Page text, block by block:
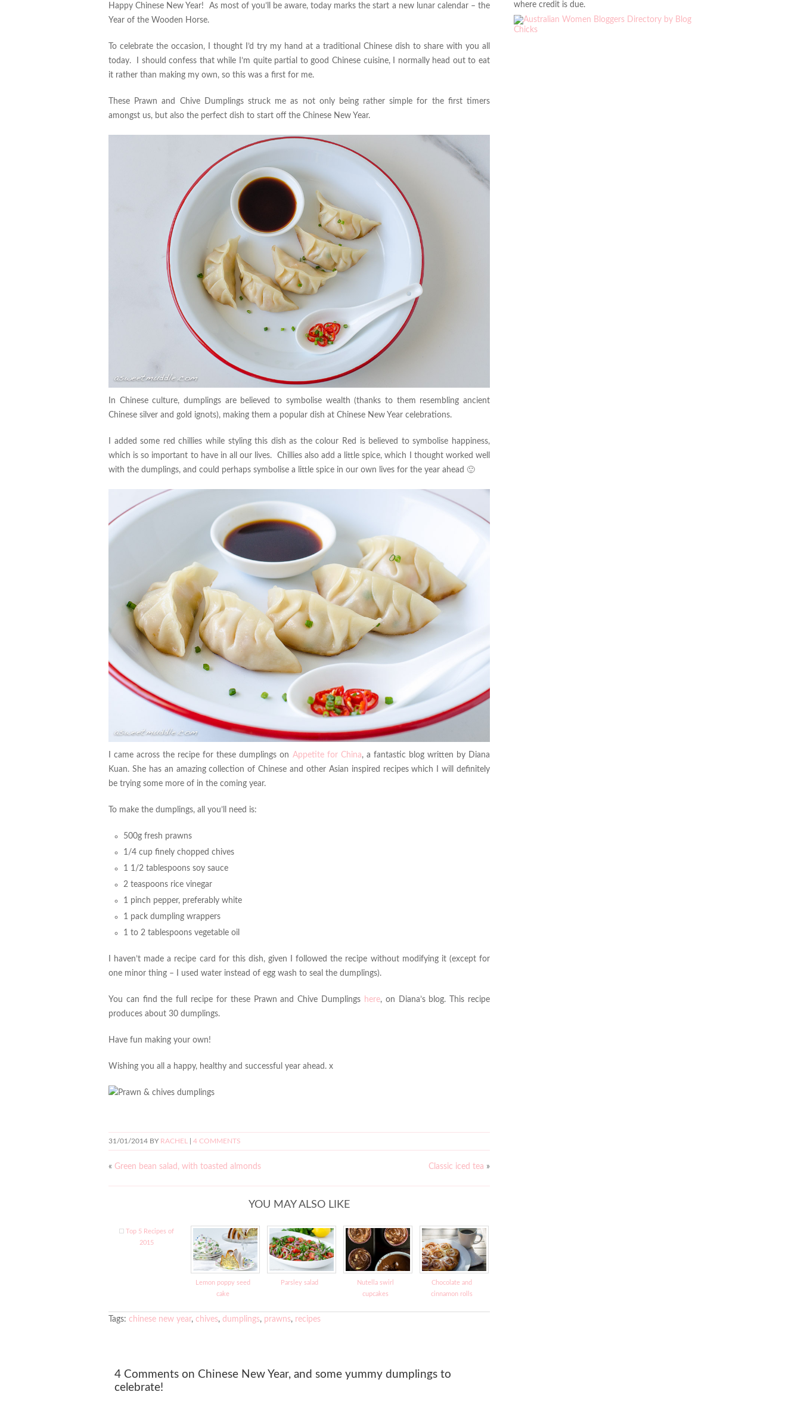
Happy Chinese New Year! As most of you’ll be aware, today marks the start a new lunar calendar – the
Year of the Wooden Horse.
To celebrate the occasion, I thought I’d try my hand at a traditional Chinese dish to share with you all
today. I should confess that while I’m quite partial to good Chinese cuisine, I normally head out to eat
it rather than making my own, so this was a first for me.
These Prawn and Chive Dumplings struck me as not only being rather simple for the first timers
amongst us, but also the perfect dish to start off the Chinese New Year.
In Chinese culture, dumplings are believed to symbolise wealth (thanks to them resembling ancient
Chinese silver and gold ignots), making them a popular dish at Chinese New Year celebrations.
I added some red chillies while styling this dish as the colour Red is believed to symbolise happiness,
which is so important to have in all our lives. Chillies also add a little spice, which I thought worked well
with the dumplings, and could perhaps symbolise a little spice in our own lives for the year ahead 🙂
I came across the recipe for these dumplings on Appetite for China, a fantastic blog written by Diana
Kuan. She has an amazing collection of Chinese and other Asian inspired recipes which I will definitely
be trying some more of in the coming year.
To make the dumplings, all you’ll need is:
500g fresh prawns
1/4 cup finely chopped chives
1 1/2 tablespoons soy sauce
2 teaspoons rice vinegar
1 pinch pepper, preferably white
1 pack dumpling wrappers
1 to 2 tablespoons vegetable oil
I haven’t made a recipe card for this dish, given I followed the recipe without modifying it (except for
one minor thing – I used water instead of egg wash to seal the dumplings).
You can find the full recipe for these Prawn and Chive Dumplings here, on Diana’s blog. This recipe
produces about 30 dumplings.
Have fun making your own!
Wishing you all a happy, healthy and successful year ahead. x
31/01/2014 BY RACHEL 4 COMMENTS
« Green bean salad, with toasted almonds Classic iced tea »
YOU MAY ALSO LIKE
Top 5 Recipes of
2015
Lemon poppy seed
cake
Parsley salad
Nutella swirl
cupcakes
Chocolate and
cinnamon rolls
Tags: chinese new year, chives, dumplings, prawns, recipes
4 Comments on Chinese New Year, and some yummy dumplings to
celebrate!
where credit is due.